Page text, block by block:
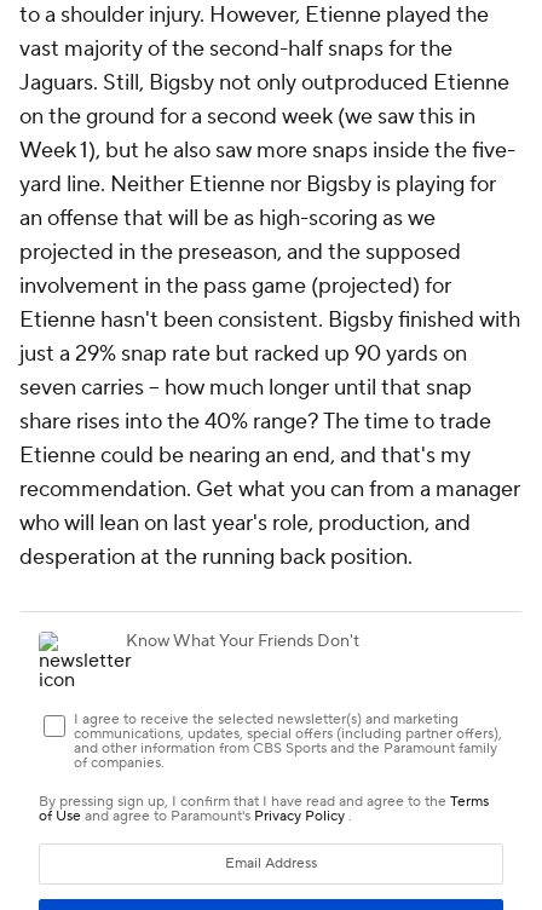
to a shoulder injury. However, Etienne played the
vast majority of the second-half snaps for the
Jaguars. Still, Bigsby not only outproduced Etienne
on the ground for a second week (we saw this in
Week 1), but he also saw more snaps inside the five-
yard line. Neither Etienne nor Bigsby is playing for
an offense that will be as high-scoring as we
projected in the preseason, and the supposed
involvement in the pass game (projected) for
Etienne hasn't been consistent. Bigsby finished with
just a 29% snap rate but racked up 90 yards on
seven carries -- how much longer until that snap
share rises into the 40% range? The time to trade
Etienne could be nearing an end, and that's my
recommendation. Get what you can from a manager
who will lean on last year's role, production, and
desperation at the running back position.